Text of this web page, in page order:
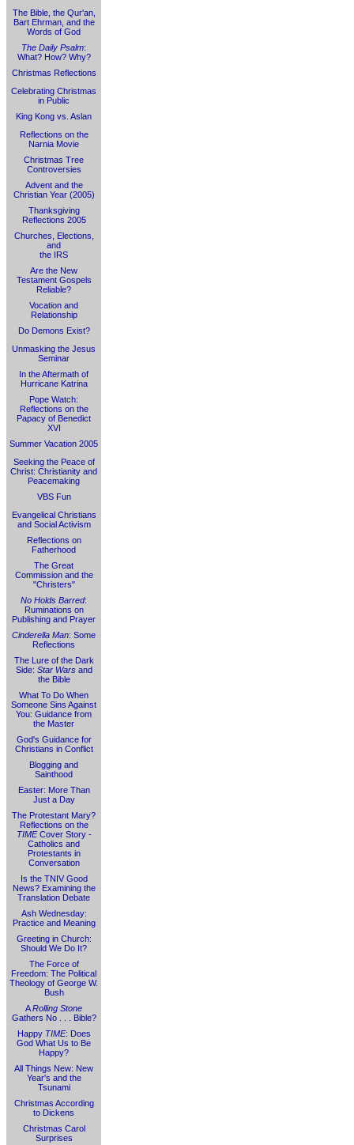
The Bible, the Qur'an,
Bart Ehrman, and the
Words of God
The Daily Psalm:
What? How? Why?
Christmas Reflections
Celebrating Christmas
in Public
King Kong vs. Aslan
Reflections on the
Narnia Movie
Christmas Tree
Controversies
Advent and the
Christian Year (2005)
Thanksgiving
Reflections 2005
Churches, Elections,
and
the IRS
Are the New
Testament Gospels
Reliable?
Vocation and
Relationship
Do Demons Exist?
Unmasking the Jesus
Seminar
In the Aftermath of
Hurricane Katrina
Pope Watch:
Reflections on the
Papacy of Benedict
XVI
Summer Vacation 2005
Seeking the Peace of
Christ: Christianity and
Peacemaking
VBS Fun
Evangelical Christians
and Social Activism
Reflections on
Fatherhood
The Great
Commission and the
"Christers"
No Holds Barred:
Ruminations on
Publishing and Prayer
Cinderella Man: Some
Reflections
The Lure of the Dark
Side: Star Warsand
the Bible
What To Do When
Someone Sins Against
You: Guidance from
the Master
God's Guidance for
Christians in Conflict
Blogging and
Sainthood
Easter: More Than
Just a Day
The Protestant Mary?
Reflections on the
TIMECover Story -
Catholics and
Protestants in
Conversation
Is the TNIV Good
News? Examining the
Translation Debate
Ash Wednesday:
Practice and Meaning
Greeting in Church:
Should We Do It?
The Force of
Freedom: The Political
Theology of George W.
Bush
ARolling Stone
Gathers No . . . Bible?
Happy TIME: Does
God What Us to Be
Happy?
All Things New: New
Year's and the
Tsunami
Christmas According
to Dickens
Christmas Carol
Surprises